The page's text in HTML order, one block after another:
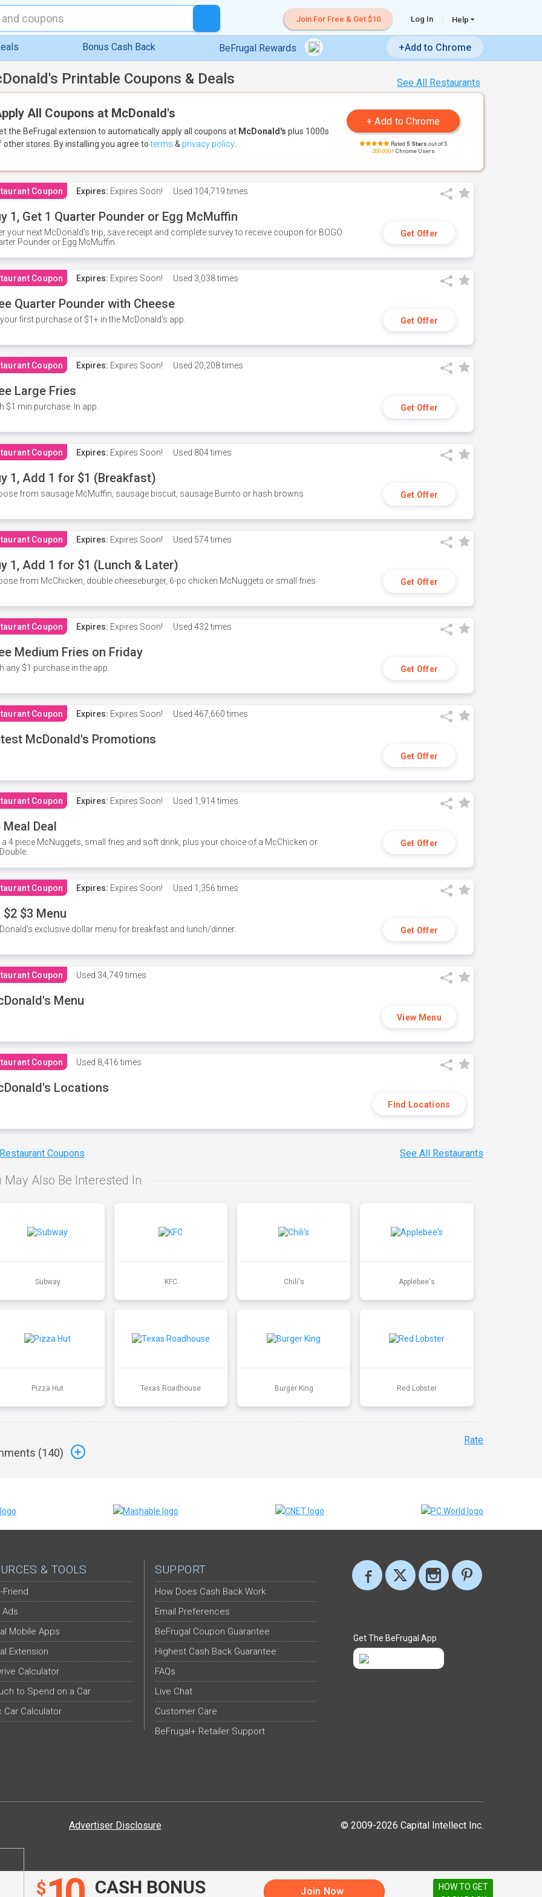
Join For Free & Get $10 Log In Help
Bonus Cash Back BeFrugal Rewards +Add to Chrome
$ CASH BONUS Join Now
See All Restaurants
Printable Coupons & Deals
All Coupons at McDonald's
the BeFrugal extension to automatically apply all coupons at McDonald's plus 1000s
other stores. By installing you agree toterms & privacy policy Rated 5 Stars out of 5
200,000+Chrome Users
Coupon Expires: Expires Soon! Used 104,719 times
1, Get 1 Quarter Pounder or Egg McMuffin
your next McDonald's trip, save receipt and complete survey to receive coupon for BOGO
Pounder or Egg McMuffin.
Get Offer
Coupon Expires: Expires Soon! Used 3,038 times
Quarter Pounder with Cheese
first purchase of $1+ in the McDonald's app. Get Offer
Coupon Expires: Expires Soon! Used 20,208 times
Large Fries
$1 min purchase. In app. Get Offer
Coupon Expires: Expires Soon! Used 804 times
1, Add 1 for $1 (Breakfast)
from sausage McMuffin, sausage biscuit, sausage Burrito or hash browns Get Offer
Coupon Expires: Expires Soon! Used 574 times
1, Add 1 for $1 (Lunch & Later)
from McChicken, double cheeseburger, 6-pc chicken McNuggets or small fries. Get Offer
Coupon Expires: Expires Soon! Used 432 times
Medium Fries on Friday
any $1 purchase in the app. Get Offer
Coupon Expires: Expires Soon! Used 467,660 times
McDonald's Promotions
Get Offer
Coupon Expires: Expires Soon! Used 1,914 times
Meal Deal
a 4 piece McNuggets, small fries and soft drink, plus your choice of a McChicken or
Get Offer
Coupon Expires: Expires Soon! Used 1,356 times
$2 $3 Menu
exclusive dollar menu for breakfast and lunch/dinner. Get Offer
Coupon Used 34,749 times
Menu
View Menu
Coupon Used 8,416 times
Locations
Find Locations
Coupons See All Restaurants
May Also Be Interested In
Subway KFC Chili's Applebee's
Pizza Hut Texas Roadhouse Burger King Red Lobster
(140)
Rate
& TOOLS
Friend
Ads
Mobile Apps
Extension
Calculator
to Spend on a Car
Car Calculator
SUPPORT
How Does Cash Back Work
Email Preferences
BeFrugal Coupon Guarantee
Highest Cash Back Guarantee
FAQs
Live Chat
Customer Care
BeFrugal+ Retailer Support
Get The BeFrugal App
© 2009-2026 Capital Intellect Inc.
Advertiser Disclosure
HOW TO GET